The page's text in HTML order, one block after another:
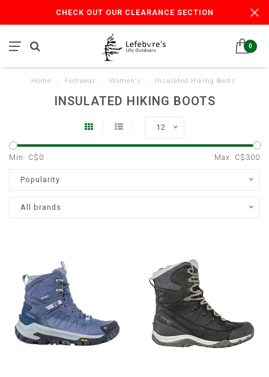
CHECK OUT OUR CLEARANCE SECTION
0
Home Footwear Women's Insulated Hiking Boots
INSULATED HIKING BOOTS
12
Min: C$ 0 Max: C$ 300
Popularity
All brands